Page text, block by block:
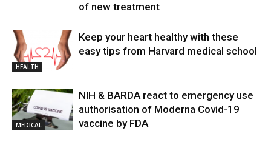
of new treatment
HEALTH
Keep your heart healthy with these
easy tips from Harvard medical school
MEDICAL
NIH & BARDA react to emergency use
authorisation of Moderna Covid-19
vaccine by FDA